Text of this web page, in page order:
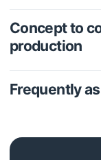
Concept to
production
Frequently